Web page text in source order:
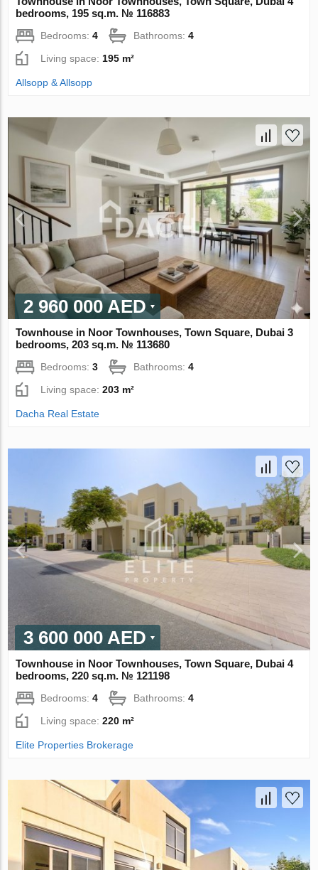
bedrooms, 195 sq.m. № 116883
Bedrooms:4 Bathrooms:4
Living space: 195 m²
Allsopp & Allsopp
2 960 000 AED
Townhouse in Noor Townhouses, Town Square, Dubai 3
bedrooms, 203 sq.m. № 113680
Bedrooms:3 Bathrooms:4
Living space:203 m²
Dacha Real Estate
3 600 000 AED
Townhouse in Noor Townhouses, Town Square, Dubai 4
bedrooms, 220 sq.m. № 121198
Bedrooms:4 Bathrooms:4
Living space:220 m²
Elite Properties Brokerage